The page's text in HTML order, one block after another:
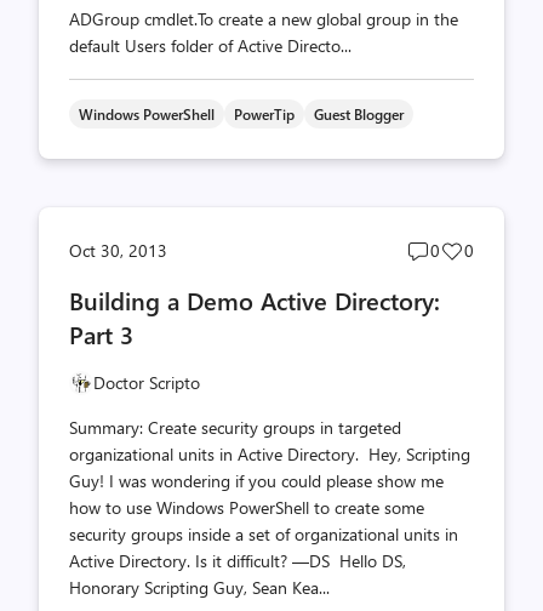
ADGroup cmdlet.To create a new global group in the
default Users folder of Active Directo...
Windows PowerShell PowerTip Guest Blogger
Oct 30, 2013
Post
count
0
Post
0
Building a Demo Active Directory:
Part 3
Doctor Scripto
Summary: Create security groups in targeted
organizational units in Active Directory. Hey, Scripting
Guy! I was wondering if you could please show me
how to use Windows PowerShell to create some
security groups inside a set of organizational units in
Active Directory. Is it difficult? —DS Hello DS,
Honorary Scripting Guy, Sean Kea...